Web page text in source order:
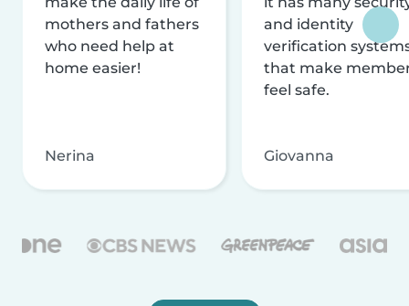
mothers and fathers
who need help at
home easier!
Nerina
and identity
verification
that make
feel safe.
Giovanna